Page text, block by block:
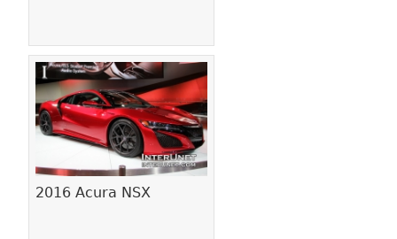
2016 Acura NSX